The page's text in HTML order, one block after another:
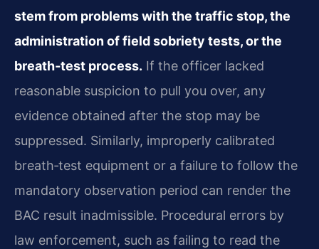
stem from problems with the traffic stop, the
administration of field sobriety tests, or the
breath‑test process. If the officer lacked
reasonable suspicion to pull you over, any
evidence obtained after the stop may be
suppressed. Similarly, improperly calibrated
breath‑test equipment or a failure to follow the
mandatory observation period can render the
BAC result inadmissible. Procedural errors by
law enforcement, such as failing to read the